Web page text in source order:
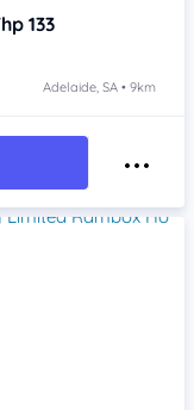
133
Adelaide, SA • 9km